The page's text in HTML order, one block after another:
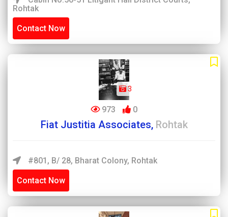
Rohtak
Contact Now
3
973 0
Fiat Justitia Associates, Rohtak
#801, B/ 28, Bharat Colony, Rohtak
Contact Now